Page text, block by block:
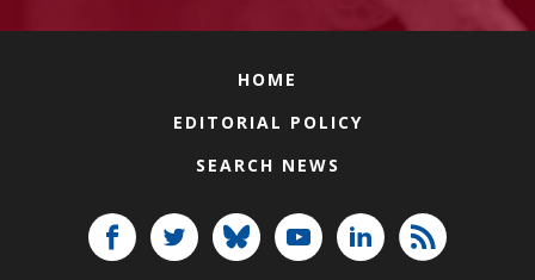
HOME
EDITORIAL POLICY
SEARCH NEWS